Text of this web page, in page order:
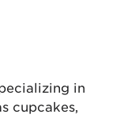
in
cupcakes,